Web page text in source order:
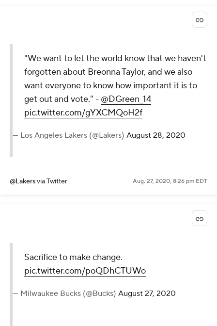
"We want to let the world know that we haven't
forgotten about Breonna Taylor, and we also
want everyone to know how important it is to
get out and vote." - @DGreen_14
pic.twitter.com/gYXCMQoH2f
— Los Angeles Lakers (@Lakers) August 28, 2020
@Lakersvia Twitter Aug. 27, 2020, 8:26 pm EDT
Sacrifice to make change.
pic.twitter.com/poQDhCTUWo
— Milwaukee Bucks (@Bucks) August 27, 2020